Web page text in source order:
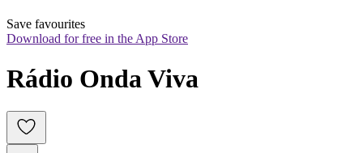
Save favourites
Download for free in the App Store
Rádio Onda Viva